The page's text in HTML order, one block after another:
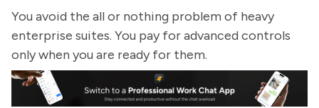
You avoid the all or nothing problem of heavy
enterprise suites. You pay for advanced controls
only when you are ready for them.